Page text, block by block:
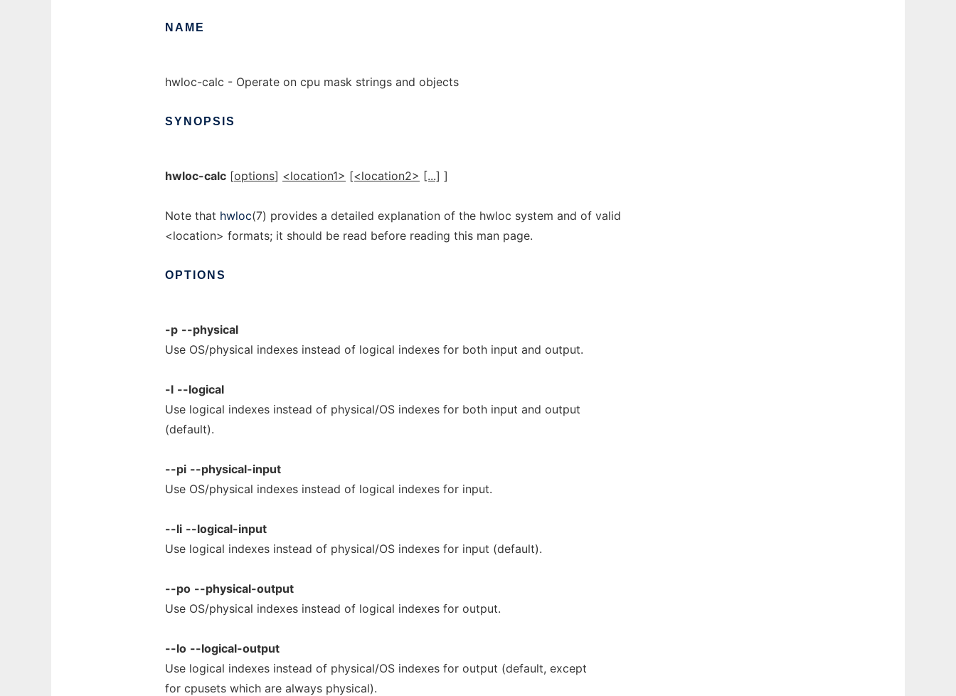
NAME
hwloc-calc - Operate on cpu mask strings and objects
SYNOPSIS
hwloc-calc [options] <location1> [<location2> [...] ]
Note that hwloc(7) provides a detailed explanation of the hwloc system and of valid
<location> formats; it should be read before reading this man page.
OPTIONS
-p --physical
Use OS/physical indexes instead of logical indexes for both input and output.
-l --logical
Use logical indexes instead of physical/OS indexes for both input and output
(default).
--pi --physical-input
Use OS/physical indexes instead of logical indexes for input.
--li --logical-input
Use logical indexes instead of physical/OS indexes for input (default).
--po --physical-output
Use OS/physical indexes instead of logical indexes for output.
--lo --logical-output
Use logical indexes instead of physical/OS indexes for output (default, except
for cpusets which are always physical).